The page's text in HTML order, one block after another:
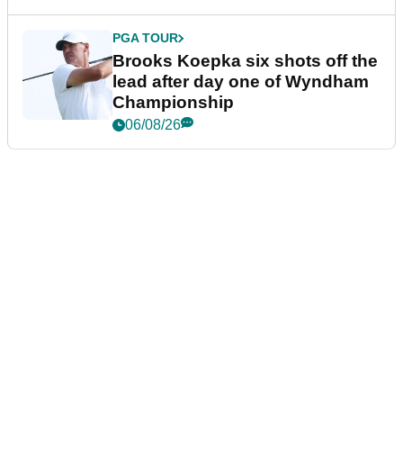
PGA TOUR
Brooks Koepka six shots off the
lead after day one of Wyndham
Championship
06/08/26